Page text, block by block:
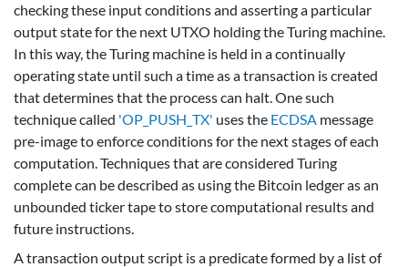
checking these input conditions and asserting a particular
output state for the next UTXO holding the Turing machine.
In this way, the Turing machine is held in a continually
operating state until such a time as a transaction is created
that determines that the process can halt. One such
technique called 'OP_PUSH_TX' uses the ECDSA message
pre-image to enforce conditions for the next stages of each
computation. Techniques that are considered Turing
complete can be described as using the Bitcoin ledger as an
unbounded ticker tape to store computational results and
future instructions.
A transaction output script is a predicate formed by a list of